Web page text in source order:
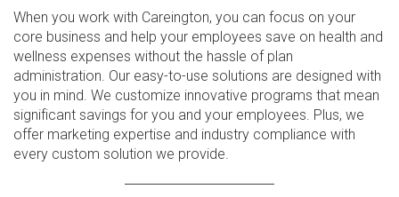
When you work with Careington, you can focus on your
core business and help your employees save on health and
wellness expenses without the hassle of plan
administration. Our easy-to-use solutions are designed with
you in mind. We customize innovative programs that mean
significant savings for you and your employees. Plus, we
offer marketing expertise and industry compliance with
every custom solution we provide.